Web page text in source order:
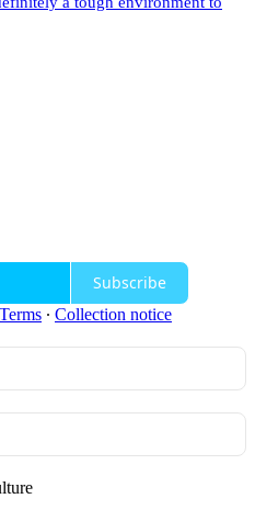
Subscribe
Terms ∙ Collection notice